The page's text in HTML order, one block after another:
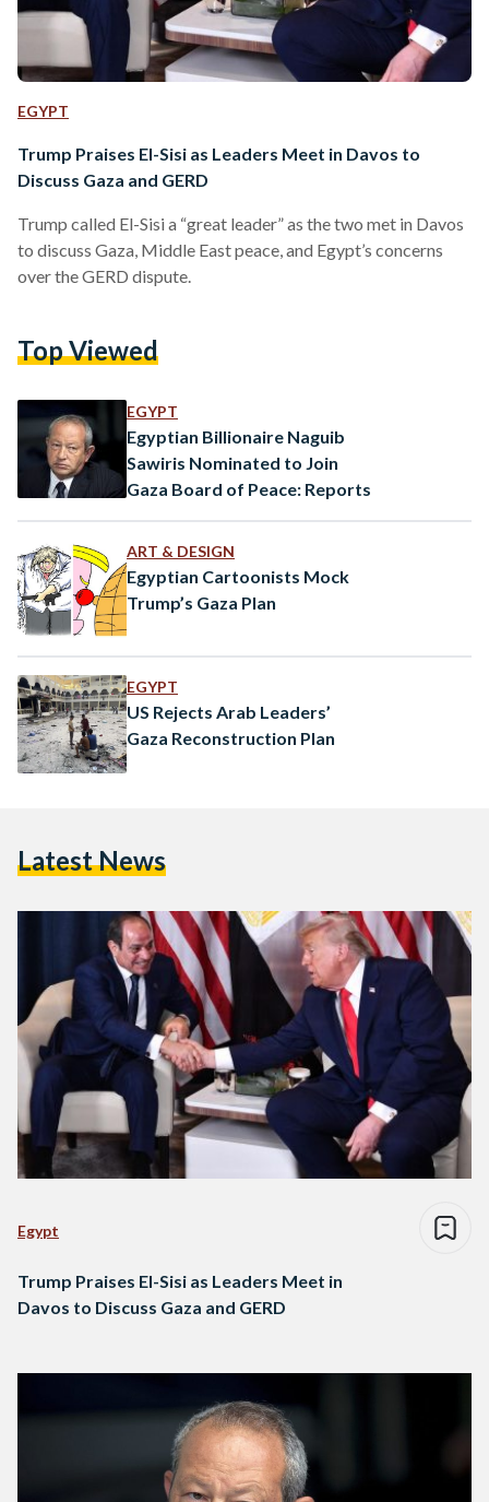
EGYPT
Trump Praises El-Sisi as Leaders Meet in Davos to
Discuss Gaza and GERD
Trump called El-Sisi a “great leader” as the two met in Davos
to discuss Gaza, Middle East peace, and Egypt’s concerns
over the GERD dispute.
Top Viewed
EGYPT
Egyptian Billionaire Naguib
Sawiris Nominated to Join
Gaza Board of Peace: Reports
ART & DESIGN
Egyptian Cartoonists Mock
Trump’s Gaza Plan
EGYPT
US Rejects Arab Leaders’
Gaza Reconstruction Plan
Latest News
Egypt
Trump Praises El-Sisi as Leaders Meet in
Davos to Discuss Gaza and GERD